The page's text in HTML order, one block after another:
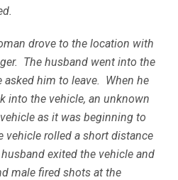
drove to the location with
The husband went into the
asked him to leave. When he
into the vehicle, an unknown
as it was beginning to
vehicle rolled a short distance
exited the vehicle and
male fired shots at the